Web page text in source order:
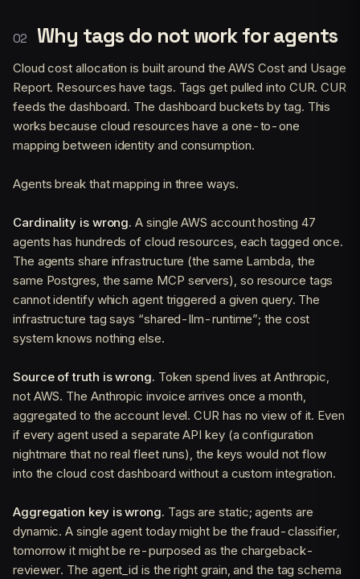
Why tags do not work for agents
Cloud cost allocation is built around the AWS Cost and Usage
Report. Resources have tags. Tags get pulled into CUR. CUR
feeds the dashboard. The dashboard buckets by tag. This
works because cloud resources have a one-to-one
mapping between identity and consumption.
Agents break that mapping in three ways.
Cardinality is wrong. A single AWS account hosting 47
agents has hundreds of cloud resources, each tagged once.
The agents share infrastructure (the same Lambda, the
same Postgres, the same MCP servers), so resource tags
cannot identify which agent triggered a given query. The
infrastructure tag says “shared-llm-runtime”; the cost
system knows nothing else.
Source of truth is wrong. Token spend lives at Anthropic,
not AWS. The Anthropic invoice arrives once a month,
aggregated to the account level. CUR has no view of it. Even
if every agent used a separate API key (a configuration
nightmare that no real fleet runs), the keys would not flow
into the cloud cost dashboard without a custom integration.
Aggregation key is wrong. Tags are static; agents are
dynamic. A single agent today might be the fraud-classifier,
tomorrow it might be re-purposed as the chargeback-
reviewer. The agent_id is the right grain, and the tag schema